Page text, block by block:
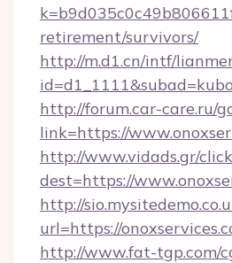
retirement/survivors/
http://m.d1.cn/intf/
http://forum.car-care.ru/
link=https://
http://www.vidads.gr/
dest=https://
http://
url=https://
http://www.fat-tgp.com/